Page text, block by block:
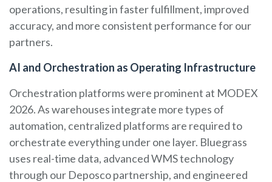
operations, resulting in faster fulfillment, improved
accuracy, and more consistent performance for our
partners.
AI and Orchestration as Operating Infrastructure
Orchestration platforms were prominent at MODEX
2026. As warehouses integrate more types of
automation, centralized platforms are required to
orchestrate everything under one layer. Bluegrass
uses real-time data, advanced WMS technology
through our Deposco partnership, and engineered